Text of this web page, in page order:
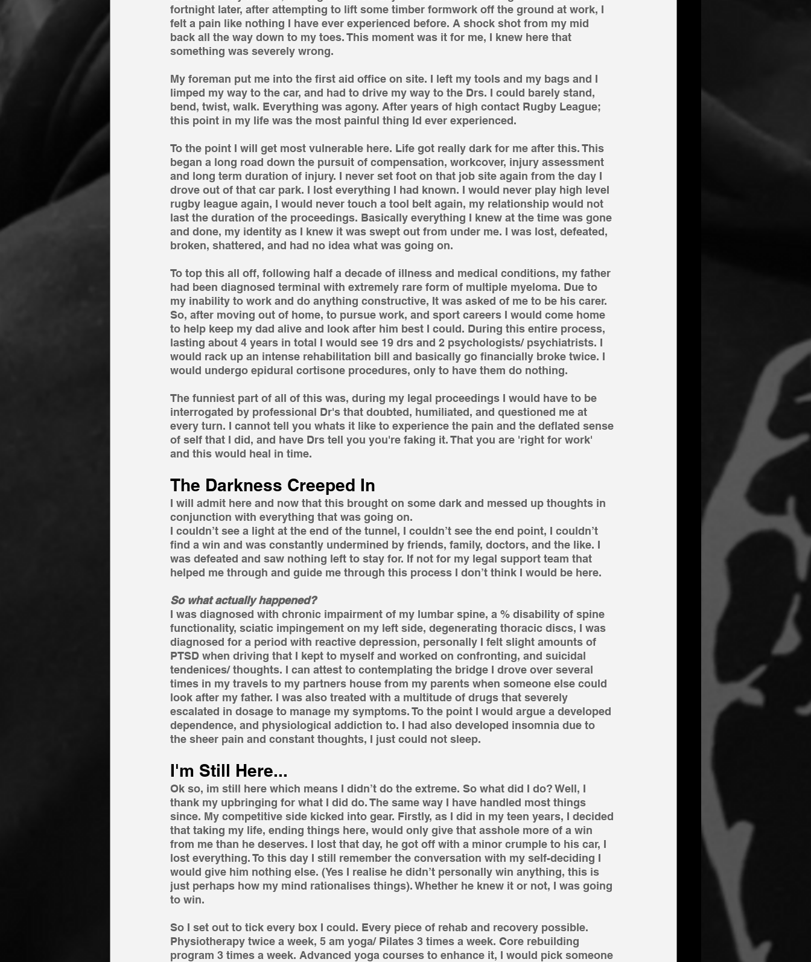
fortnight later, after attempting to lift some timber formwork off the ground at work, I
felt a pain like nothing I have ever experienced before. A shock shot from my mid
back all the way down to my toes. This moment was it for me, I knew here that
something was severely wrong.
My foreman put me into the first aid office on site. I left my tools and my bags and I
limped my way to the car, and had to drive my way to the Drs. I could barely stand,
bend, twist, walk. Everything was agony. After years of high contact Rugby League;
this point in my life was the most painful thing Id ever experienced.
To the point I will get most vulnerable here. Life got really dark for me after this. This
began a long road down the pursuit of compensation, workcover, injury assessment
and long term duration of injury. I never set foot on that job site again from the day I
drove out of that car park. I lost everything I had known. I would never play high level
rugby league again, I would never touch a tool belt again, my relationship would not
last the duration of the proceedings. Basically everything I knew at the time was gone
and done, my identity as I knew it was swept out from under me. I was lost, defeated,
broken, shattered, and had no idea what was going on.
To top this all off, following half a decade of illness and medical conditions, my father
had been diagnosed terminal with extremely rare form of multiple myeloma. Due to
my inability to work and do anything constructive, It was asked of me to be his carer.
So, after moving out of home, to pursue work, and sport careers I would come home
to help keep my dad alive and look after him best I could. During this entire process,
lasting about 4 years in total I would see 19 drs and 2 psychologists/ psychiatrists. I
would rack up an intense rehabilitation bill and basically go financially broke twice. I
would undergo epidural cortisone procedures, only to have them do nothing.
The funniest part of all of this was, during my legal proceedings I would have to be
interrogated by professional Dr's that doubted, humiliated, and questioned me at
every turn. I cannot tell you whats it like to experience the pain and the deflated sense
of self that I did, and have Drs tell you you're faking it. That you are 'right for work'
and this would heal in time.
The Darkness Creeped In
I will admit here and now that this brought on some dark and messed up thoughts in
conjunction with everything that was going on.
I couldn’t see a light at the end of the tunnel, I couldn’t see the end point, I couldn’t
find a win and was constantly undermined by friends, family, doctors, and the like. I
was defeated and saw nothing left to stay for. If not for my legal support team that
helped me through and guide me through this process I don’t think I would be here.
So what actually happened?
I was diagnosed with chronic impairment of my lumbar spine, a % disability of spine
functionality, sciatic impingement on my left side, degenerating thoracic discs, I was
diagnosed for a period with reactive depression, personally I felt slight amounts of
PTSD when driving that I kept to myself and worked on confronting, and suicidal
tendenices/ thoughts. I can attest to contemplating the bridge I drove over several
times in my travels to my partners house from my parents when someone else could
look after my father. I was also treated with a multitude of drugs that severely
escalated in dosage to manage my symptoms. To the point I would argue a developed
dependence, and physiological addiction to. I had also developed insomnia due to
the sheer pain and constant thoughts, I just could not sleep.
I'm Still Here...
Ok so, im still here which means I didn’t do the extreme. So what did I do? Well, I
thank my upbringing for what I did do. The same way I have handled most things
since. My competitive side kicked into gear. Firstly, as I did in my teen years, I decided
that taking my life, ending things here, would only give that asshole more of a win
from me than he deserves. I lost that day, he got off with a minor crumple to his car, I
lost everything. To this day I still remember the conversation with my self-deciding I
would give him nothing else. (Yes I realise he didn’t personally win anything, this is
just perhaps how my mind rationalises things). Whether he knew it or not, I was going
to win.
So I set out to tick every box I could. Every piece of rehab and recovery possible.
Physiotherapy twice a week, 5 am yoga/ Pilates 3 times a week. Core rebuilding
program 3 times a week. Advanced yoga courses to enhance it, I would pick someone